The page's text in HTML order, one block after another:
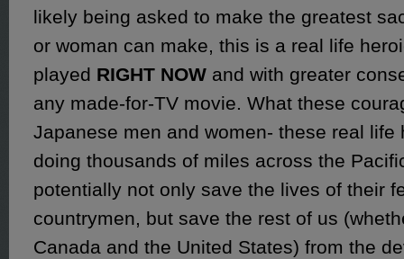
likely being asked to make the greatest
or woman can make, this is a real life
played RIGHT NOWand with greater
any made-for-TV movie. What these
Japanese men and women- these real life
doing thousands of miles across the
potentially not only save the lives of their
countrymen, but save the rest of us
Canada and the United States) from the